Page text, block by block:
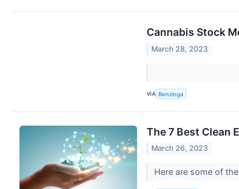
Cannabis Stock
March 28, 2023
VIA Benzinga
The 7 Best Clean
March 26, 2023
Here are some of